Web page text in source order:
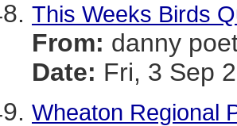
This Weeks Birds
From: danny
Date: Fri, 3 Sep
Wheaton Regional